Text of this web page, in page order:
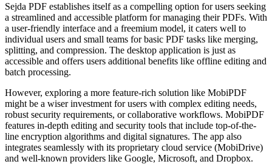
Sejda PDF establishes itself as a compelling option for users seeking
a streamlined and accessible platform for managing their PDFs. With
a user-friendly interface and a freemium model, it caters well to
individual users and small teams for basic PDF tasks like merging,
splitting, and compression. The desktop application is just as
accessible and offers users additional benefits like offline editing and
batch processing.
However, exploring a more feature-rich solution like MobiPDF
might be a wiser investment for users with complex editing needs,
robust security requirements, or collaborative workflows. MobiPDF
features in-depth editing and security tools that include top-of-the-
line encryption algorithms and digital signatures. The app also
integrates seamlessly with its proprietary cloud service (MobiDrive)
and well-known providers like Google, Microsoft, and Dropbox.